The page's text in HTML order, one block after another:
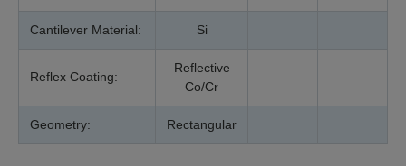
Cantilever Material: Si
Reflex Coating:
Reflective
Co/Cr
Geometry: Rectangular